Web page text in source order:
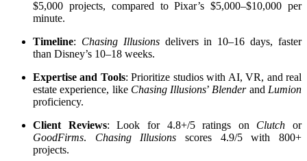
$5,000 projects, compared to Pixar’s $5,000–$10,000 per
minute.
Timeline: Chasing Illusionsdelivers in 10–16 days, faster
than Disney’s 10–18 weeks.
Expertise and Tools: Prioritize studios with AI, VR, and real
estate experience, like Chasing Illusions’ Blenderand Lumion
proficiency.
Client Reviews: Look for 4.8+/5 ratings on Clutch or
GoodFirms. Chasing Illusions scores 4.9/5 with 800+
projects.